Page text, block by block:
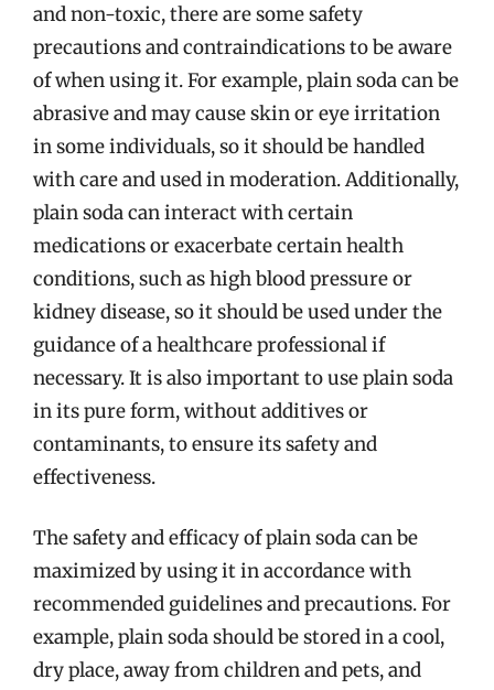
and non-toxic, there are some safety
precautions and contraindications to be aware
of when using it. For example, plain soda can be
abrasive and may cause skin or eye irritation
in some individuals, so it should be handled
with care and used in moderation. Additionally,
plain soda can interact with certain
medications or exacerbate certain health
conditions, such as high blood pressure or
kidney disease, so it should be used under the
guidance of a healthcare professional if
necessary. It is also important to use plain soda
in its pure form, without additives or
contaminants, to ensure its safety and
effectiveness.
The safety and efficacy of plain soda can be
maximized by using it in accordance with
recommended guidelines and precautions. For
example, plain soda should be stored in a cool,
dry place, away from children and pets, and